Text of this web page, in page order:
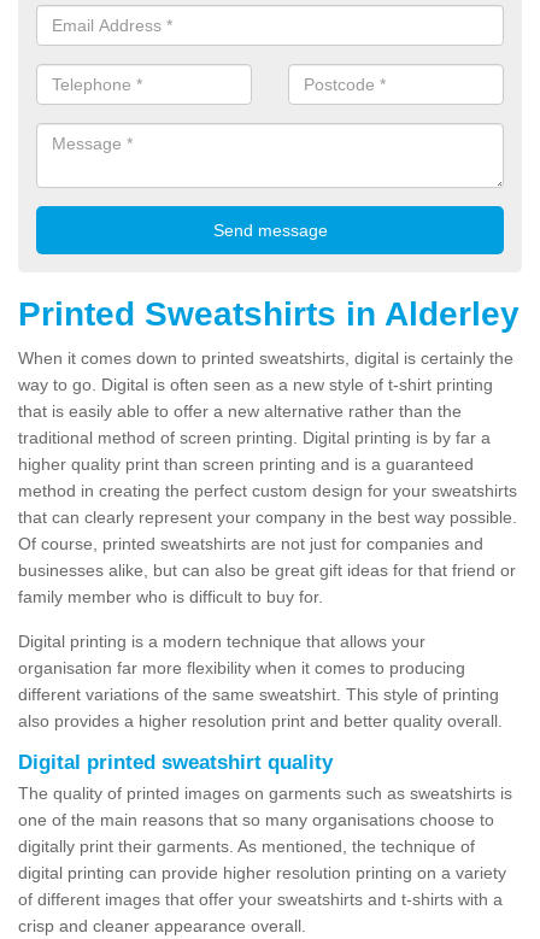
Printed Sweatshirts in Alderley
When it comes down to printed sweatshirts, digital is certainly the
way to go. Digital is often seen as a new style of t-shirt printing
that is easily able to offer a new alternative rather than the
traditional method of screen printing. Digital printing is by far a
higher quality print than screen printing and is a guaranteed
method in creating the perfect custom design for your sweatshirts
that can clearly represent your company in the best way possible.
Of course, printed sweatshirts are not just for companies and
businesses alike, but can also be great gift ideas for that friend or
family member who is difficult to buy for.
Digital printing is a modern technique that allows your
organisation far more flexibility when it comes to producing
different variations of the same sweatshirt. This style of printing
also provides a higher resolution print and better quality overall.
Digital printed sweatshirt quality
The quality of printed images on garments such as sweatshirts is
one of the main reasons that so many organisations choose to
digitally print their garments. As mentioned, the technique of
digital printing can provide higher resolution printing on a variety
of different images that offer your sweatshirts and t-shirts with a
crisp and cleaner appearance overall.